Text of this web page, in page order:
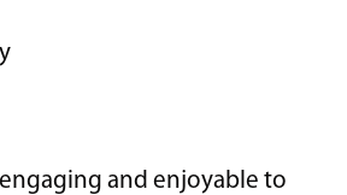
and enjoyable to